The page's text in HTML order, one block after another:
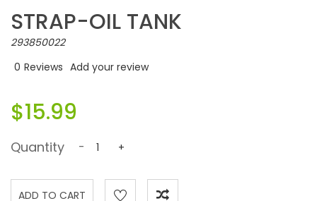
STRAP-OIL TANK
293850022
0 Reviews Add your review
$15.99
Quantity - +